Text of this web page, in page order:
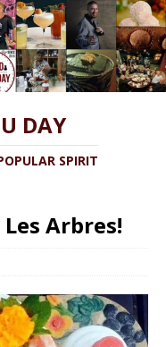
DAY
SPIRIT
Arbres!